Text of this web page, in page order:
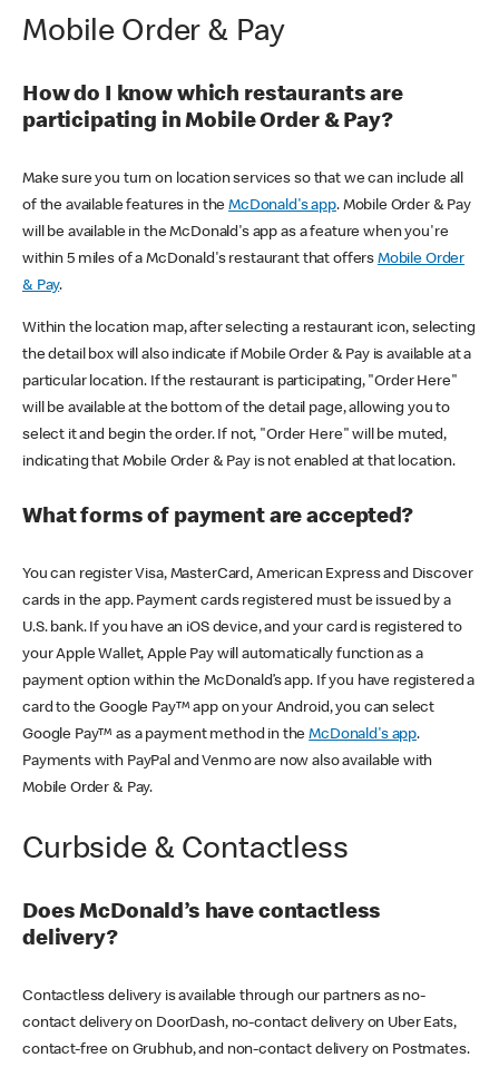
Mobile Order & Pay
How do I know which restaurants are
participating in Mobile Order & Pay?
Make sure you turn on location services so that we can include all
of the available features in theMcDonald's app. Mobile Order & Pay
will be available in the McDonald's app as a feature when you're
within 5 miles of a McDonald's restaurant that offers Mobile Order
& Pay.
Within the location map, after selecting a restaurant icon, selecting
the detail box will also indicate if Mobile Order & Pay is available at a
particular location. If the restaurant is participating, "Order Here"
will be available at the bottom of the detail page, allowing you to
select it and begin the order. If not, "Order Here" will be muted,
indicating that Mobile Order & Pay is not enabled at that location.
What forms of payment are accepted?
You can register Visa, MasterCard, American Express and Discover
cards in the app. Payment cards registered must be issued by a
U.S. bank. If you have an iOS device, and your card is registered to
your Apple Wallet, Apple Pay will automatically function as a
payment option within the McDonald’s app. If you have registered a
card to the Google Pay™ app on your Android, you can select
Google Pay™ as a payment method in theMcDonald's app.
Payments with PayPal and Venmo are now also available with
Mobile Order & Pay.
Curbside & Contactless
Does McDonald’s have contactless
delivery?
Contactless delivery is available through our partners as no-
contact delivery on DoorDash, no-contact delivery on Uber Eats,
contact-free on Grubhub, and non-contact delivery on Postmates.